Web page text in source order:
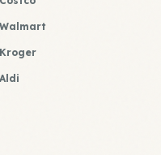
Walmart
Kroger
Aldi